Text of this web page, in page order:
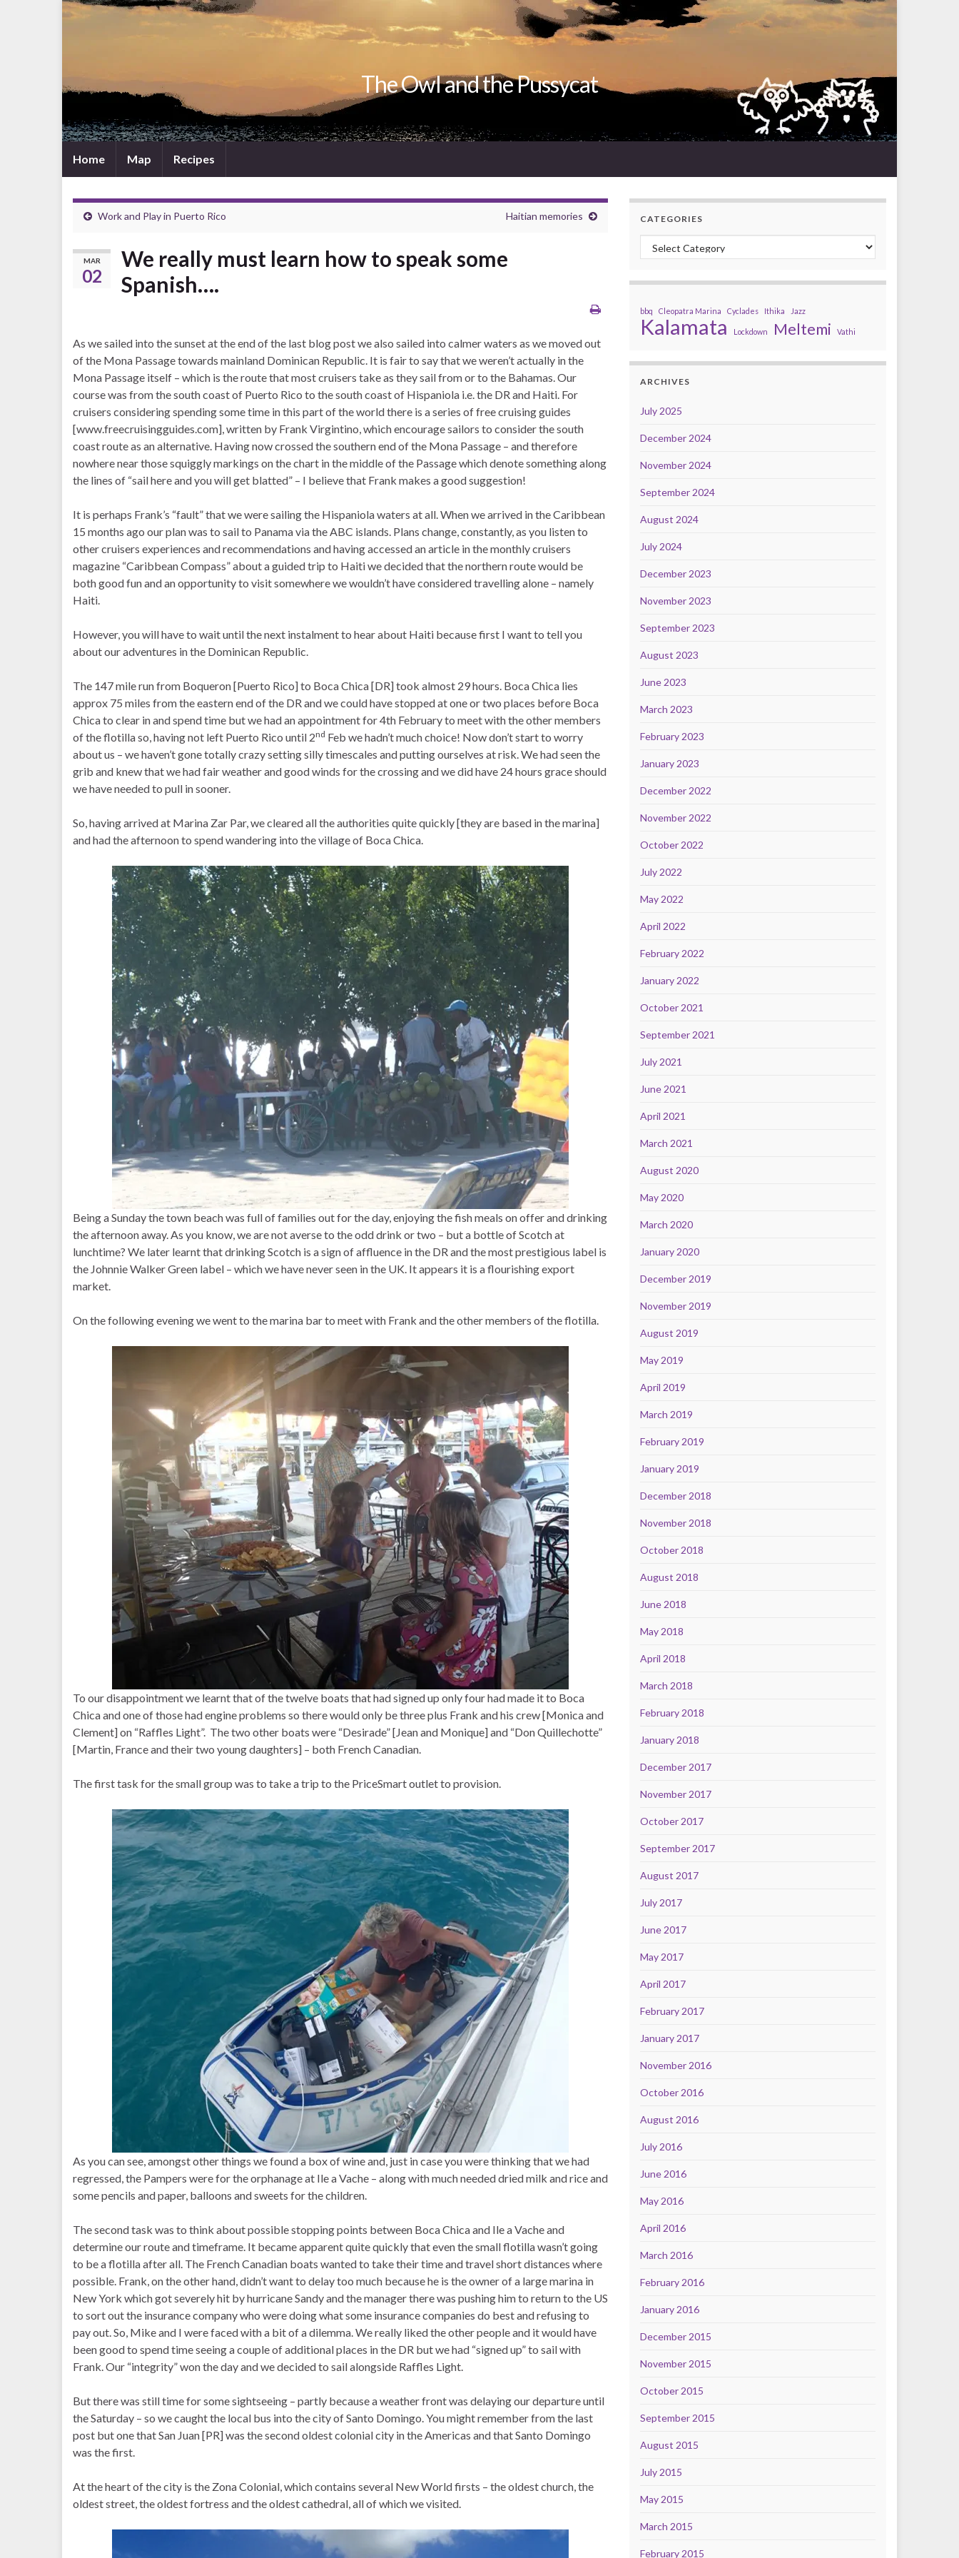
The Owl and the Pussycat
Home Map Recipes
Work and Play in Puerto Rico Haitian memories
MAR
02
We really must learn how to speak some
Spanish….
As we sailed into the sunset at the end of the last blog post we also sailed into calmer waters as we moved out
of the Mona Passage towards mainland Dominican Republic. It is fair to say that we weren’t actually in the
Mona Passage itself – which is the route that most cruisers take as they sail from or to the Bahamas. Our
course was from the south coast of Puerto Rico to the south coast of Hispaniola i.e. the DR and Haiti. For
cruisers considering spending some time in this part of the world there is a series of free cruising guides
[www.freecruisingguides.com], written by Frank Virgintino, which encourage sailors to consider the south
coast route as an alternative. Having now crossed the southern end of the Mona Passage – and therefore
nowhere near those squiggly markings on the chart in the middle of the Passage which denote something along
the lines of “sail here and you will get blatted” – I believe that Frank makes a good suggestion!
It is perhaps Frank’s “fault” that we were sailing the Hispaniola waters at all. When we arrived in the Caribbean
15 months ago our plan was to sail to Panama via the ABC islands. Plans change, constantly, as you listen to
other cruisers experiences and recommendations and having accessed an article in the monthly cruisers
magazine “Caribbean Compass” about a guided trip to Haiti we decided that the northern route would be
both good fun and an opportunity to visit somewhere we wouldn’t have considered travelling alone – namely
Haiti.
However, you will have to wait until the next instalment to hear about Haiti because first I want to tell you
about our adventures in the Dominican Republic.
The 147 mile run from Boqueron [Puerto Rico] to Boca Chica [DR] took almost 29 hours. Boca Chica lies
approx 75 miles from the eastern end of the DR and we could have stopped at one or two places before Boca
Chica to clear in and spend time but we had an appointment for 4th February to meet with the other members
of the flotilla so, having not left Puerto Rico until 2nd Feb we hadn’t much choice! Now don’t start to worry
about us – we haven’t gone totally crazy setting silly timescales and putting ourselves at risk. We had seen the
grib and knew that we had fair weather and good winds for the crossing and we did have 24 hours grace should
we have needed to pull in sooner.
So, having arrived at Marina Zar Par, we cleared all the authorities quite quickly [they are based in the marina]
and had the afternoon to spend wandering into the village of Boca Chica.
Being a Sunday the town beach was full of families out for the day, enjoying the fish meals on offer and drinking
the afternoon away. As you know, we are not averse to the odd drink or two – but a bottle of Scotch at
lunchtime? We later learnt that drinking Scotch is a sign of affluence in the DR and the most prestigious label is
the Johnnie Walker Green label – which we have never seen in the UK. It appears it is a flourishing export
market.
On the following evening we went to the marina bar to meet with Frank and the other members of the flotilla.
To our disappointment we learnt that of the twelve boats that had signed up only four had made it to Boca
Chica and one of those had engine problems so there would only be three plus Frank and his crew [Monica and
Clement] on “Raffles Light”. The two other boats were “Desirade” [Jean and Monique] and “Don Quillechotte”
[Martin, France and their two young daughters] – both French Canadian.
The first task for the small group was to take a trip to the PriceSmart outlet to provision.
As you can see, amongst other things we found a box of wine and, just in case you were thinking that we had
regressed, the Pampers were for the orphanage at Ile a Vache – along with much needed dried milk and rice and
some pencils and paper, balloons and sweets for the children.
The second task was to think about possible stopping points between Boca Chica and Ile a Vache and
determine our route and timeframe. It became apparent quite quickly that even the small flotilla wasn’t going
to be a flotilla after all. The French Canadian boats wanted to take their time and travel short distances where
possible. Frank, on the other hand, didn’t want to delay too much because he is the owner of a large marina in
New York which got severely hit by hurricane Sandy and the manager there was pushing him to return to the US
to sort out the insurance company who were doing what some insurance companies do best and refusing to
pay out. So, Mike and I were faced with a bit of a dilemma. We really liked the other people and it would have
been good to spend time seeing a couple of additional places in the DR but we had “signed up” to sail with
Frank. Our “integrity” won the day and we decided to sail alongside Raffles Light.
But there was still time for some sightseeing – partly because a weather front was delaying our departure until
the Saturday – so we caught the local bus into the city of Santo Domingo. You might remember from the last
post but one that San Juan [PR] was the second oldest colonial city in the Americas and that Santo Domingo
was the first.
At the heart of the city is the Zona Colonial, which contains several New World firsts – the oldest church, the
oldest street, the oldest fortress and the oldest cathedral, all of which we visited.
CATEGORIES
Categories
bbq Cleopatra Marina Cyclades Ithika Jazz
Kalamata Lockdown Meltemi Vathi
ARCHIVES
July 2025
December 2024
November 2024
September 2024
August 2024
July 2024
December 2023
November 2023
September 2023
August 2023
June 2023
March 2023
February 2023
January 2023
December 2022
November 2022
October 2022
July 2022
May 2022
April 2022
February 2022
January 2022
October 2021
September 2021
July 2021
June 2021
April 2021
March 2021
August 2020
May 2020
March 2020
January 2020
December 2019
November 2019
August 2019
May 2019
April 2019
March 2019
February 2019
January 2019
December 2018
November 2018
October 2018
August 2018
June 2018
May 2018
April 2018
March 2018
February 2018
January 2018
December 2017
November 2017
October 2017
September 2017
August 2017
July 2017
June 2017
May 2017
April 2017
February 2017
January 2017
November 2016
October 2016
August 2016
July 2016
June 2016
May 2016
April 2016
March 2016
February 2016
January 2016
December 2015
November 2015
October 2015
September 2015
August 2015
July 2015
May 2015
March 2015
February 2015